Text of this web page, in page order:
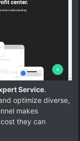
Service.
optimize diverse,
makes
they can